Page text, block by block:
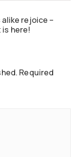
rejoice –
is here!
Required